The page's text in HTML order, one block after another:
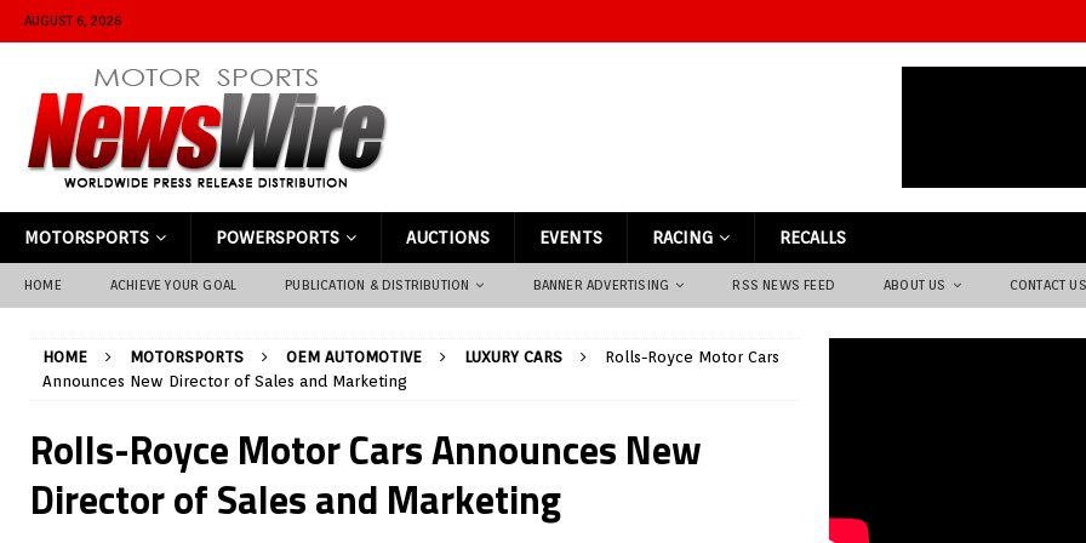
AUGUST 6, 2026
MOTORSPORTS POWERSPORTS AUCTIONS EVENTS RACING RECALLS
HOME ACHIEVE YOUR GOAL PUBLICATION & DISTRIBUTION BANNER ADVERTISING RSS NEWS FEED ABOUT US CONTACT US
HOME MOTORSPORTS OEM AUTOMOTIVE LUXURY CARS
Rolls-Royce Motor Cars
Announces New Director of Sales and Marketing
Rolls-Royce Motor Cars Announces New
Director of Sales and Marketing